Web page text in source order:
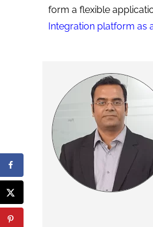
form a flexible
Integration platform as